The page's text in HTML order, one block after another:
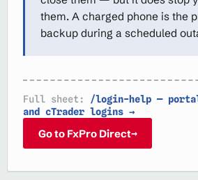
them. A charged phone is the
backup during a scheduled
Full sheet:
/login-help —
and cTrader logins →
Go to FxPro Direct→